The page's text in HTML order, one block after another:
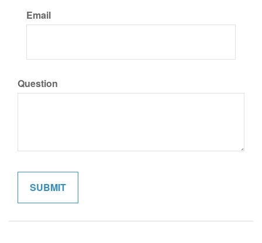
Email
Question